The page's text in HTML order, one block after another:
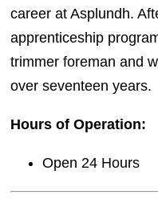
career at Asplundh.
apprenticeship
trimmer foreman and
over seventeen years.
Hours of Operation:
Open 24 Hours